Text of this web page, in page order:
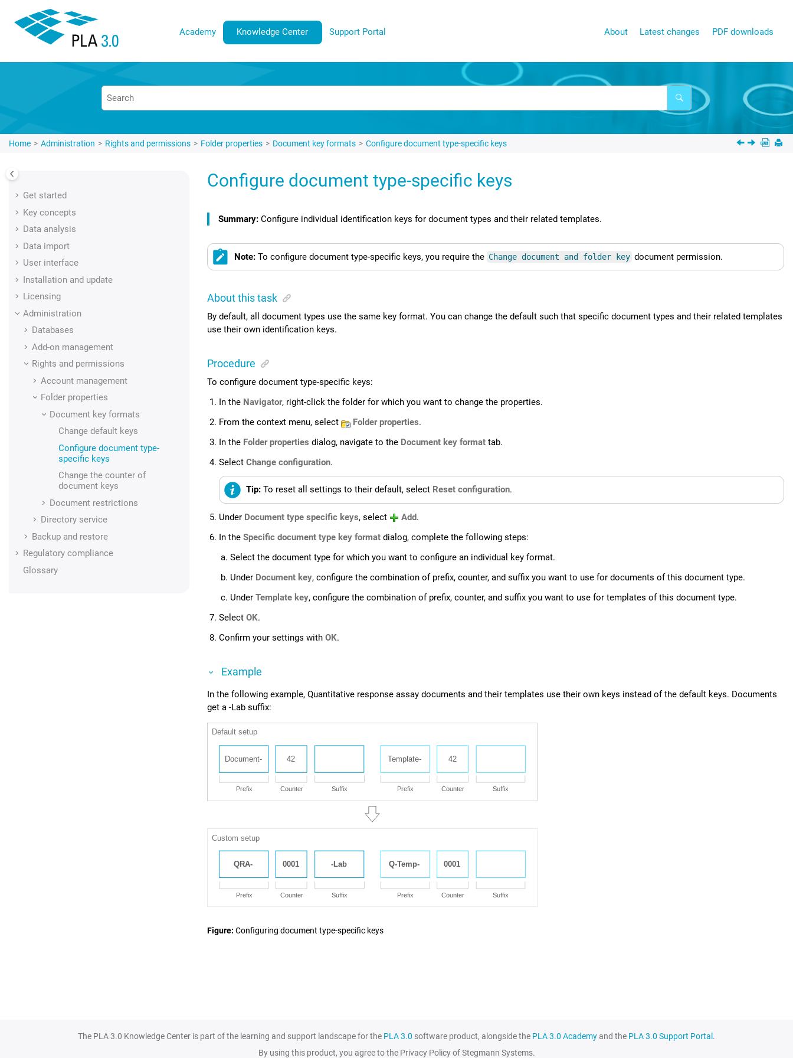
Academy Knowledge Center Support Portal About Latest changes PDF downloads
Home Administration Rights and permissions Folder properties Document key formats Configure document type-specific keys
Get started
Key concepts
Data analysis
Data import
User interface
Installation and update
Licensing
Administration
Databases
Add-on management
Rights and permissions
Account management
Folder properties
Document key formats
Change default keys
Configure document type-
specific keys
Change the counter of
document keys
Document restrictions
Directory service
Backup and restore
Regulatory compliance
Glossary
Configure document type-specific keys
Configure individual identification keys for document types and their related templates.
Note: To configure document type-specific keys, you require the Change document and folder key document permission.
About this task
By default, all document types use the same key format. You can change the default such that specific document types and their related templates
use their own identification keys.
Procedure
To configure document type-specific keys:
In the Navigator, right-click the folder for which you want to change the properties.
From the context menu, select
Folder properties.
In the Folder properties dialog, navigate to the Document key formattab.
Select Change configuration.
Tip: To reset all settings to their default, select Reset configuration.
Under Document type specific keys, select Add.
In the Specific document type key formatdialog, complete the following steps:
Select the document type for which you want to configure an individual key format.
Under Document key, configure the combination of prefix, counter, and suffix you want to use for documents of this document type.
Under Template key, configure the combination of prefix, counter, and suffix you want to use for templates of this document type.
Select OK.
Confirm your settings with OK.
Example
In the following example, Quantitative response assay documents and their templates use their own keys instead of the default keys. Documents
get a -Lab suffix:
Figure Configuring document type-specific keys
The PLA 3.0 Knowledge Center is part of the learning and support landscape for the PLA 3.0 software product, alongside the PLA 3.0 Academyand the PLA 3.0 Support Portal .
By using this product, you agree to the Privacy Policy of Stegmann Systems.